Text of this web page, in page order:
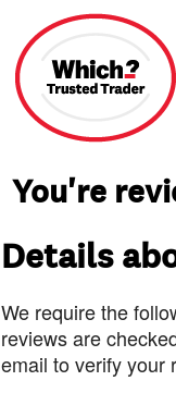
You're
Details
We require the
reviews are
email to verify your